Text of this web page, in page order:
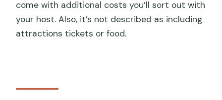
come with additional costs you’ll sort out with
your host. Also, it’s not described as including
attractions tickets or food.